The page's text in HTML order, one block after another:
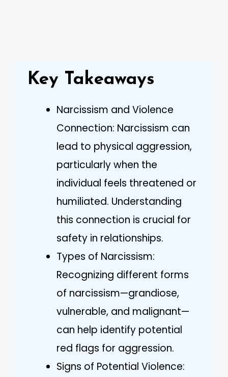
Key Takeaways
Narcissism and Violence
Connection: Narcissism can
lead to physical aggression,
particularly when the
individual feels threatened or
humiliated. Understanding
this connection is crucial for
safety in relationships.
Types of Narcissism:
Recognizing different forms
of narcissism—grandiose,
vulnerable, and malignant—
can help identify potential
red flags for aggression.
Signs of Potential Violence: